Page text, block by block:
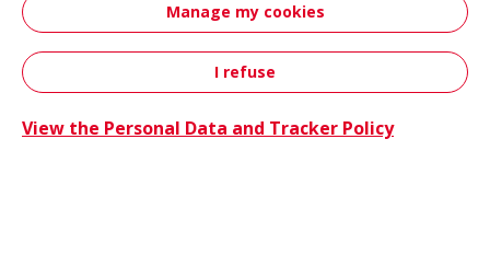
Contact
Manage my cookies
I refuse
View the Personal Data and Tracker Policy